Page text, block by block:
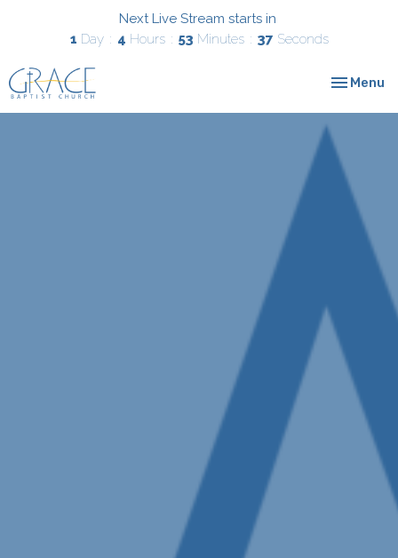
Next Live Stream starts in
1 Day 4 Hours 53 Minutes 36 Seconds
Toggle
Menu